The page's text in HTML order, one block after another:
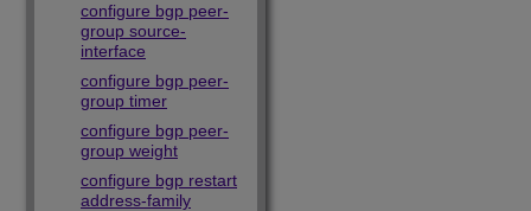
configure bgp peer-
group source-
interface
configure bgp peer-
group timer
configure bgp peer-
group weight
configure bgp restart
address-family